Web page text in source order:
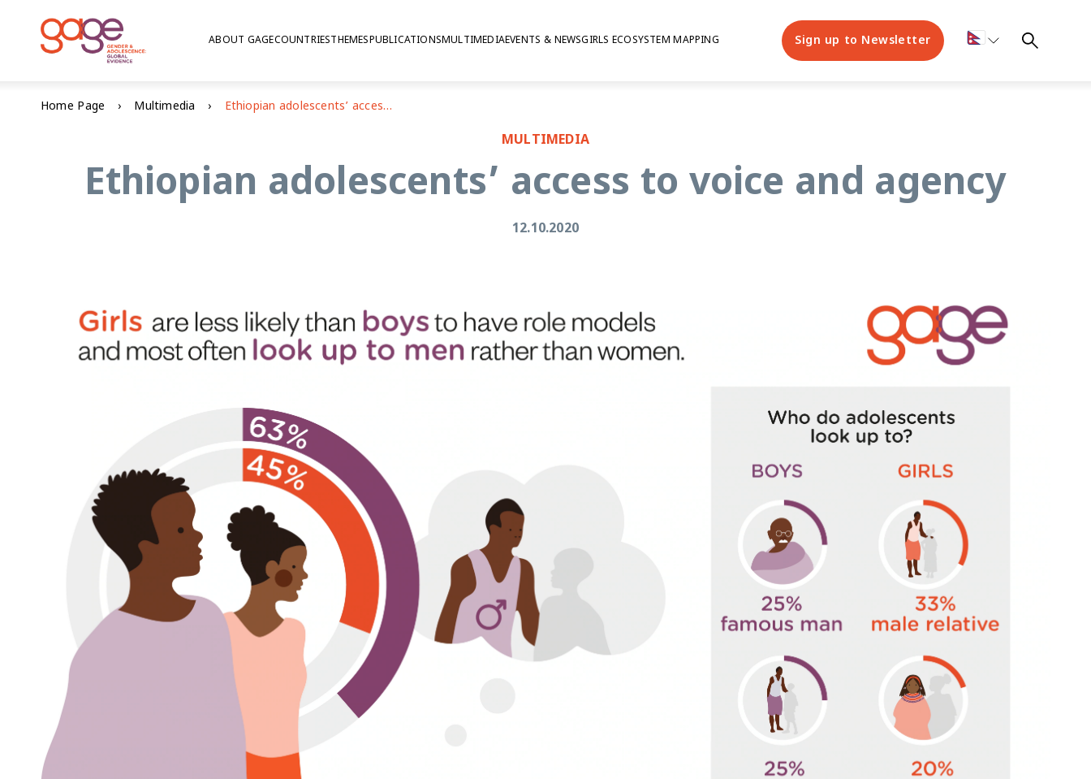
ABOUT GAGECOUNTRIESTHEMESPUBLICATIONSMULTIMEDIAEVENTS & NEWSGIRLS ECOSYSTEM MAPPING Sign up to Newsletter
Home Page Multimedia Ethiopian adolescents’ access to voice and agency
MULTIMEDIA
Ethiopian adolescents’ access to voice and agency
12.10.2020